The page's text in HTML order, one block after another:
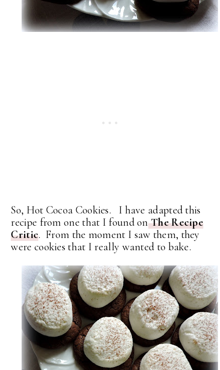
So, Hot Cocoa Cookies. I have adapted this
recipe from one that I found onThe Recipe
Critic. From the moment I saw them, they
were cookies that I really wanted to bake.